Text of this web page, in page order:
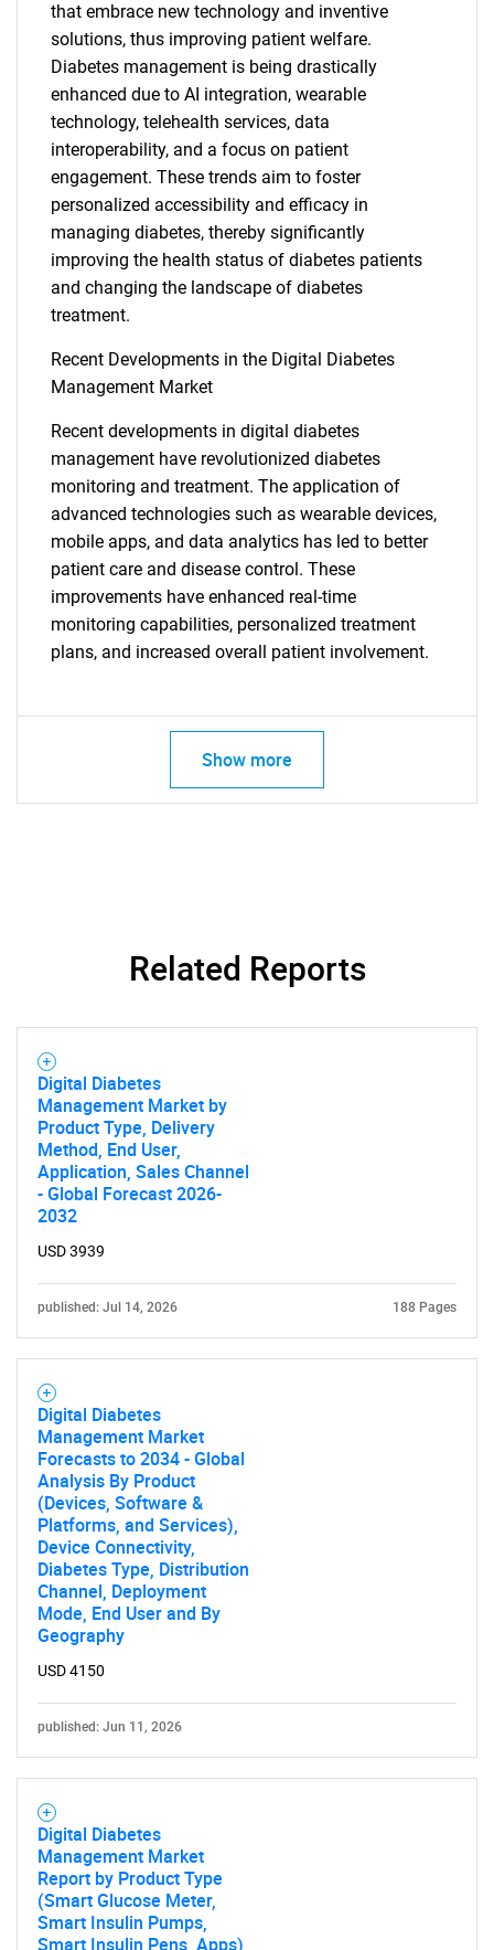
What are you looking
for?
that embrace new technology and inventive
solutions, thus improving patient welfare.
Diabetes management is being drastically
enhanced due to AI integration, wearable
technology, telehealth services, data
interoperability, and a focus on patient
engagement. These trends aim to foster
personalized accessibility and efficacy in
managing diabetes, thereby significantly
improving the health status of diabetes patients
and changing the landscape of diabetes
treatment.
Recent Developments in the Digital Diabetes
Management Market
Recent developments in digital diabetes
management have revolutionized diabetes
monitoring and treatment. The application of
advanced technologies such as wearable devices,
mobile apps, and data analytics has led to better
patient care and disease control. These
improvements have enhanced real-time
monitoring capabilities, personalized treatment
plans, and increased overall patient involvement.
Show more
Related Reports
Digital Diabetes
Management Market by
Product Type, Delivery
Method, End User,
Application, Sales Channel
- Global Forecast 2026-
2032
USD 3939
published: Jul 14, 2026 188 Pages
Digital Diabetes
Management Market
Forecasts to 2034 - Global
Analysis By Product
(Devices, Software &
Platforms, and Services),
Device Connectivity,
Diabetes Type, Distribution
Channel, Deployment
Mode, End User and By
Geography
USD 4150
published: Jun 11, 2026
Digital Diabetes
Management Market
Report by Product Type
(Smart Glucose Meter,
Smart Insulin Pumps,
Smart Insulin Pens, Apps),